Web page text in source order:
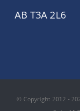
AB T3A 2L6
© Copyright 2012 -